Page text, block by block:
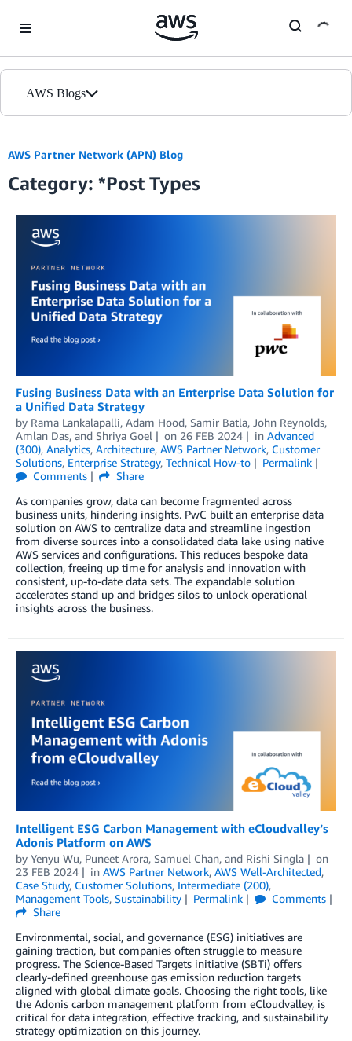
AWS Blogs
Blogs
Editions
AWS Partner Network (APN) Blog
Category: *Post Types
Fusing Business Data with an Enterprise Data Solution for
a Unified Data Strategy
by Rama Lankalapalli, Adam Hood, Samir Batla, John Reynolds,
Amlan Das, and Shriya Goel on 26 FEB 2024 in Advanced
(300), Analytics, Architecture, AWS Partner Network, Customer
Solutions, Enterprise Strategy, Technical How-to
Permalink
Comments
Share
As companies grow, data can become fragmented across
business units, hindering insights. PwC built an enterprise data
solution on AWS to centralize data and streamline ingestion
from diverse sources into a consolidated data lake using native
AWS services and configurations. This reduces bespoke data
collection, freeing up time for analysis and innovation with
consistent, up-to-date data sets. The expandable solution
accelerates stand up and bridges silos to unlock operational
insights across the business.
Intelligent ESG Carbon Management with eCloudvalley’s
Adonis Platform on AWS
by Yenyu Wu, Puneet Arora, Samuel Chan, and Rishi Singla
on
23 FEB 2024
in AWS Partner Network, AWS Well-Architected,
Case Study, Customer Solutions, Intermediate (200),
Management Tools, Sustainability Permalink
Comments
Share
Environmental, social, and governance (ESG) initiatives are
gaining traction, but companies often struggle to measure
progress. The Science-Based Targets initiative (SBTi) offers
clearly-defined greenhouse gas emission reduction targets
aligned with global climate goals. Choosing the right tools, like
the Adonis carbon management platform from eCloudvalley, is
critical for data integration, effective tracking, and sustainability
strategy optimization on this journey.